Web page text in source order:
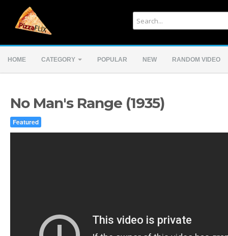
HOME CATEGORY POPULAR NEW RANDOM VIDEO
No Man's Range (1935)
Featured